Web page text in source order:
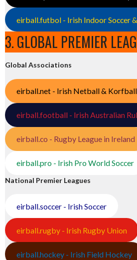
eirball.futbol - Irish Indoor Soccer
3. GLOBAL PREMIER
Global Associations
eirball.net - Irish Netball & Korfball
eirball.football - Irish Australian
eirball.co - Rugby League in Ireland
eirball.pro - Irish Pro World Soccer
National Premier Leagues
eirball.soccer - Irish Soccer
eirball.rugby - Irish Rugby Union
eirball.hockey - Irish Field Hockey